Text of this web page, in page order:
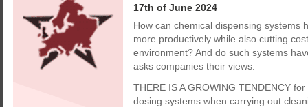
17th of June 2024
How can chemical dispensing systems
more productively while also cutting
environment? And do such systems
asks companies their views.
THERE IS A GROWING TENDENCY
dosing systems when carrying out